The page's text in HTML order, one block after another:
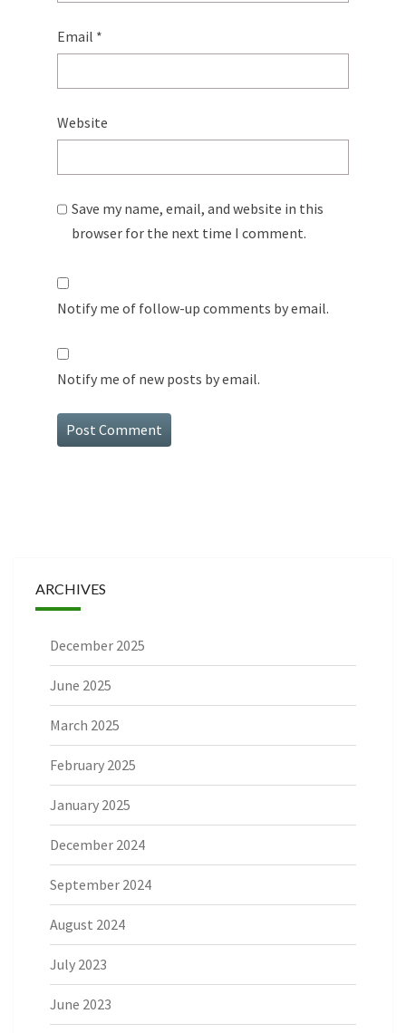
Email *
Website
Save my name, email, and website in this
browser for the next time I comment.
Notify me of follow-up comments by email.
Notify me of new posts by email.
ARCHIVES
December 2025
June 2025
March 2025
February 2025
January 2025
December 2024
September 2024
August 2024
July 2023
June 2023